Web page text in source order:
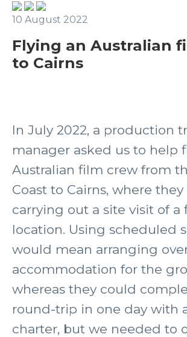
10 August 2022
Flying an Australian
to Cairns
In July 2022, a production
manager asked us to help
Australian film crew from
Coast to Cairns, where
carrying out a site visit of a
location. Using scheduled
would mean arranging
accommodation for the
whereas they could
round-trip in one day with
charter, but we needed to